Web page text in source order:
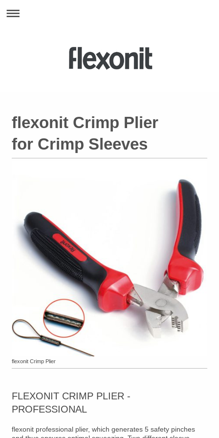
flexonit Crimp Plier
for Crimp Sleeves
flexonit Crimp Plier
FLEXONIT CRIMP PLIER -
PROFESSIONAL
flexonit professional plier, which generates 5 safety pinches